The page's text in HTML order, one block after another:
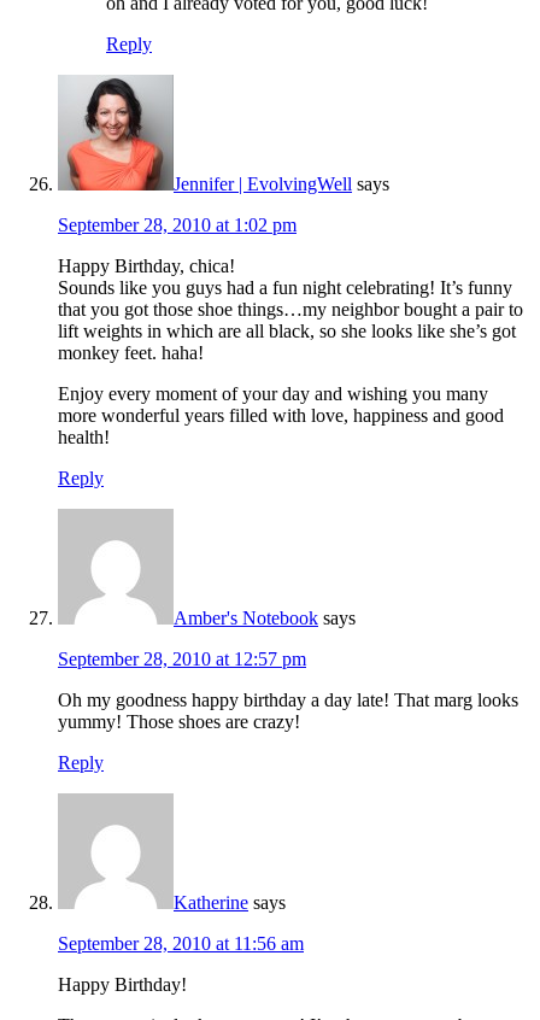
Reply
Jennifer | EvolvingWell says
September 28, 2010 at 1:02 pm
Happy Birthday, chica!
Sounds like you guys had a fun night celebrating! It’s funny
that you got those shoe things…my neighbor bought a pair to
lift weights in which are all black, so she looks like she’s got
monkey feet. haha!
Enjoy every moment of your day and wishing you many
more wonderful years filled with love, happiness and good
health!
Reply
Amber's Notebook says
September 28, 2010 at 12:57 pm
Oh my goodness happy birthday a day late! That marg looks
yummy! Those shoes are crazy!
Reply
Katherine says
September 28, 2010 at 11:56 am
Happy Birthday!